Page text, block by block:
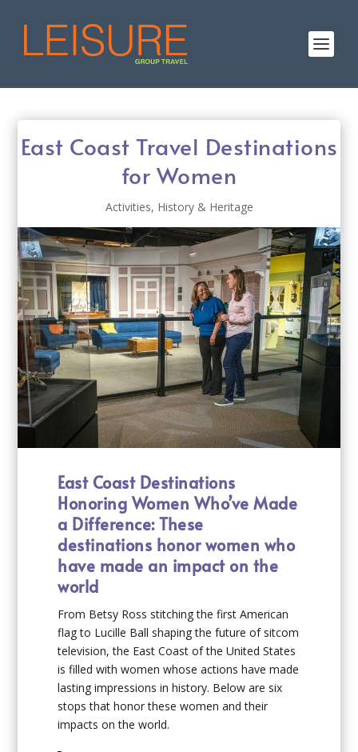
East Coast Travel Destinations
for Women
Activities, History & Heritage
East Coast Destinations
Honoring Women Who’ve Made
a Difference: These
destinations honor women who
have made an impact on the
world
From Betsy Ross stitching the first American
flag to Lucille Ball shaping the future of sitcom
television, the East Coast of the United States
is filled with women whose actions have made
lasting impressions in history. Below are six
stops that honor these women and their
impacts on the world.